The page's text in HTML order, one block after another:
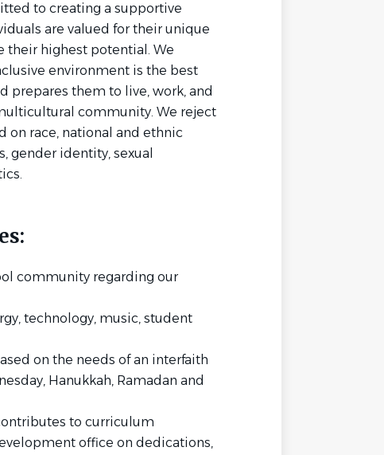
to creating a supportive
are valued for their unique
their highest potential. We
environment is the best
prepares them to live, work, and
community. We reject
on race, national and ethnic
gender identity, sexual
community regarding our
technology, music, student
on the needs of an interfaith
Hanukkah, Ramadan and
to curriculum
office on dedications,